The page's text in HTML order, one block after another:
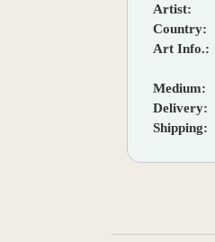
Artist:
Country:
Art Info.:
Medium:
Delivery:
Shipping: